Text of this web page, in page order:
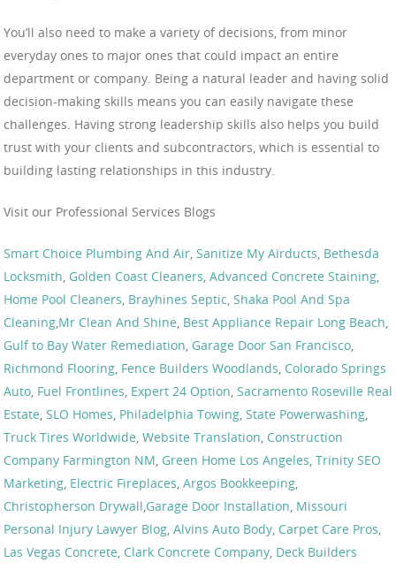
You’ll also need to make a variety of decisions, from minor
everyday ones to major ones that could impact an entire
department or company. Being a natural leader and having solid
decision-making skills means you can easily navigate these
challenges. Having strong leadership skills also helps you build
trust with your clients and subcontractors, which is essential to
building lasting relationships in this industry.
Visit our Professional Services Blogs
Smart Choice Plumbing And Air Sanitize My Airducts Bethesda
Locksmith Golden Coast Cleaners Advanced Concrete Staining
Home Pool Cleaners Brayhines Septic Shaka Pool And Spa
Cleaning Mr Clean And Shine Best Appliance Repair Long Beach
Gulf to Bay Water Remediation Garage Door San Francisco
Richmond Flooring Fence Builders Woodlands Colorado Springs
Auto Fuel Frontlines Expert 24 Option Sacramento Roseville Real
Estate SLO Homes Philadelphia Towing State Powerwashing
Truck Tires Worldwide Website Translation Construction
Company Farmington NM Green Home Los Angeles Trinity SEO
Marketing Electric Fireplaces Argos Bookkeeping
Christopherson Drywall Garage Door Installation Missouri
Personal Injury Lawyer Blog Alvins Auto Body Carpet Care Pros
Las Vegas Concrete Clark Concrete Company Deck Builders